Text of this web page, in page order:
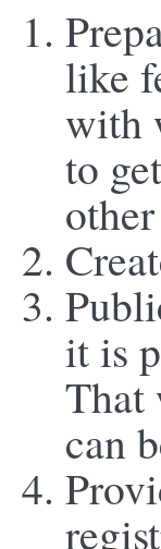
like
with
to
it is
That
can